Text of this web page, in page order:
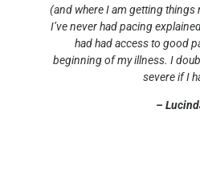
(and where I am getting things
I’ve never had pacing
had had access to good
beginning of my illness. I
severe if I
–